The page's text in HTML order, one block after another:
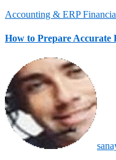
Accounting & ERP
How to Prepare Accurate